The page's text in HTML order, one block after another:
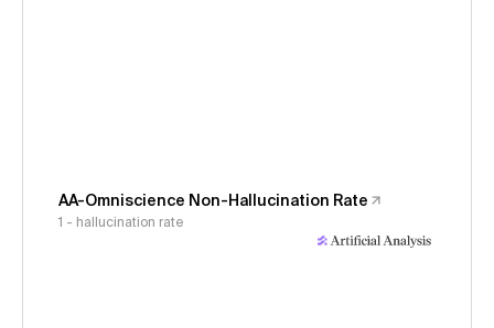
AA-Omniscience Non-Hallucination Rate
1 - hallucination rate